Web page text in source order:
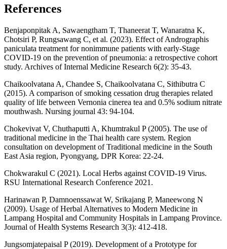
References
Benjaponpitak A, Sawaengtham T, Thaneerat T, Wanaratna K,
Chotsiri P, Rungsawang C, et al. (2023). Effect of Andrographis
paniculata treatment for nonimmune patients with early-Stage
COVID-19 on the prevention of pneumonia: a retrospective cohort
study. Archives of Internal Medicine Research 6(2): 35-43.
Chaikoolvatana A, Chandee S, Chaikoolvatana C, Sithibutra C
(2015). A comparison of smoking cessation drug therapies related
quality of life between Vernonia cinerea tea and 0.5% sodium nitrate
mouthwash. Nursing journal 43: 94-104.
Chokevivat V, Chuthaputti A, Khumtrakul P (2005). The use of
traditional medicine in the Thai health care system. Region
consultation on development of Traditional medicine in the South
East Asia region, Pyongyang, DPR Korea: 22-24.
Chokwarakul C (2021). Local Herbs against COVID-19 Virus.
RSU International Research Conference 2021.
Harinawan P, Damnoenssawat W, Srikajang P, Maneewong N
(2009). Usage of Herbal Alternatives to Modern Medicine in
Lampang Hospital and Community Hospitals in Lampang Province.
Journal of Health Systems Research 3(3): 412-418.
Jungsomjatepaisal P (2019). Development of a Prototype for